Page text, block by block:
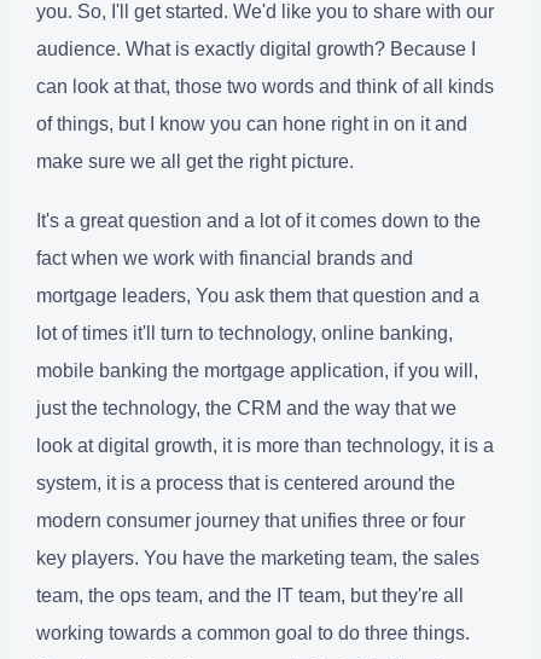
you. So, I'll get started. We'd like you to share with our
audience. What is exactly digital growth? Because I
can look at that, those two words and think of all kinds
of things, but I know you can hone right in on it and
make sure we all get the right picture.
It's a great question and a lot of it comes down to the
fact when we work with financial brands and
mortgage leaders, You ask them that question and a
lot of times it'll turn to technology, online banking,
mobile banking the mortgage application, if you will,
just the technology, the CRM and the way that we
look at digital growth, it is more than technology, it is a
system, it is a process that is centered around the
modern consumer journey that unifies three or four
key players. You have the marketing team, the sales
team, the ops team, and the IT team, but they're all
working towards a common goal to do three things.